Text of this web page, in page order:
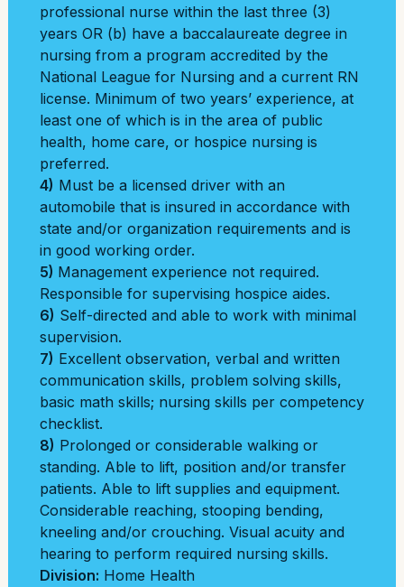
professional nurse within the last three (3)
years OR (b) have a baccalaureate degree in
nursing from a program accredited by the
National League for Nursing and a current RN
license. Minimum of two years’ experience, at
least one of which is in the area of public
health, home care, or hospice nursing is
preferred.
4) Must be a licensed driver with an
automobile that is insured in accordance with
state and/or organization requirements and is
in good working order.
5) Management experience not required.
Responsible for supervising hospice aides.
6) Self-directed and able to work with minimal
supervision.
7) Excellent observation, verbal and written
communication skills, problem solving skills,
basic math skills; nursing skills per competency
checklist.
8) Prolonged or considerable walking or
standing. Able to lift, position and/or transfer
patients. Able to lift supplies and equipment.
Considerable reaching, stooping bending,
kneeling and/or crouching. Visual acuity and
hearing to perform required nursing skills.
Division: Home Health